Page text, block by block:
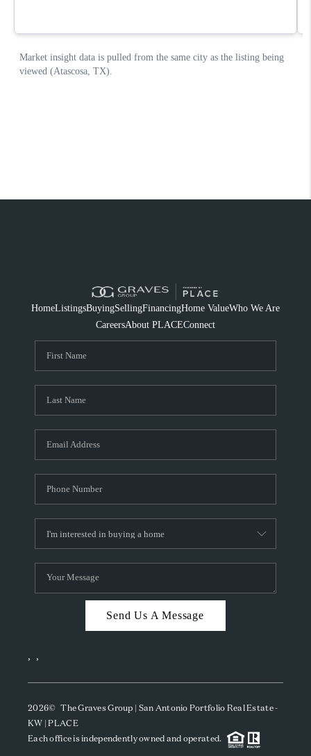
HomeListingsBuyingSellingFinancingHome ValueWho We Are
CareersAbout PLACEConnect
Send Us A Message
, ,
2026© The Graves Group | San Antonio Portfolio Real Estate -
KW | PLACE
Each office is independently owned and operated.